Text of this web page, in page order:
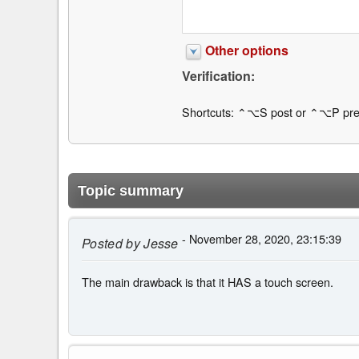
Other options
Verification:
Shortcuts: ⌃⌥S post or ⌃⌥P
Topic summary
Posted byJesse - November 28, 2020, 23:15:39
The main drawback is that it HAS a touch screen.